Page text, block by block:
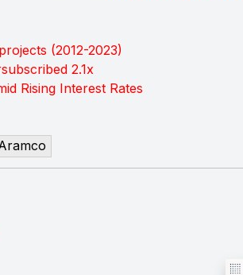
(2012-2023)
2.1x
Rising Interest Rates